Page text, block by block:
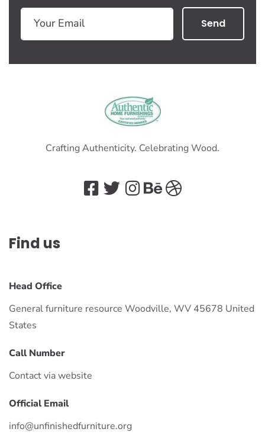
Send
Crafting Authenticity. Celebrating Wood.
Find us
Head Office
General furniture resource Woodville, WV 45678 United
States
Call Number
Contact via website
Official Email
info@unfinishedfurniture.org